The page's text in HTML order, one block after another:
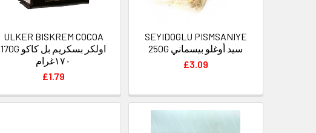
ULKER BISKREM COCOA
170G اولكر بسكريم بل كاكو
١٧٠غرام
£1.79
SEYIDOGLU PISMSANIYE
250G سيد أوغلو بيسماني
£3.09